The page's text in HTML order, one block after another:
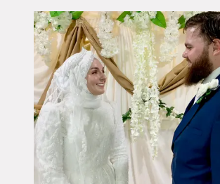
been on the app for a few